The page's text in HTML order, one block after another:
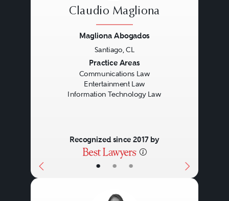
• • •
Claudio Magliona
Magliona Abogados
Santiago, CL
Practice Areas
Communications Law
Entertainment Law
Information Technology Law
Recognized since 2017 by